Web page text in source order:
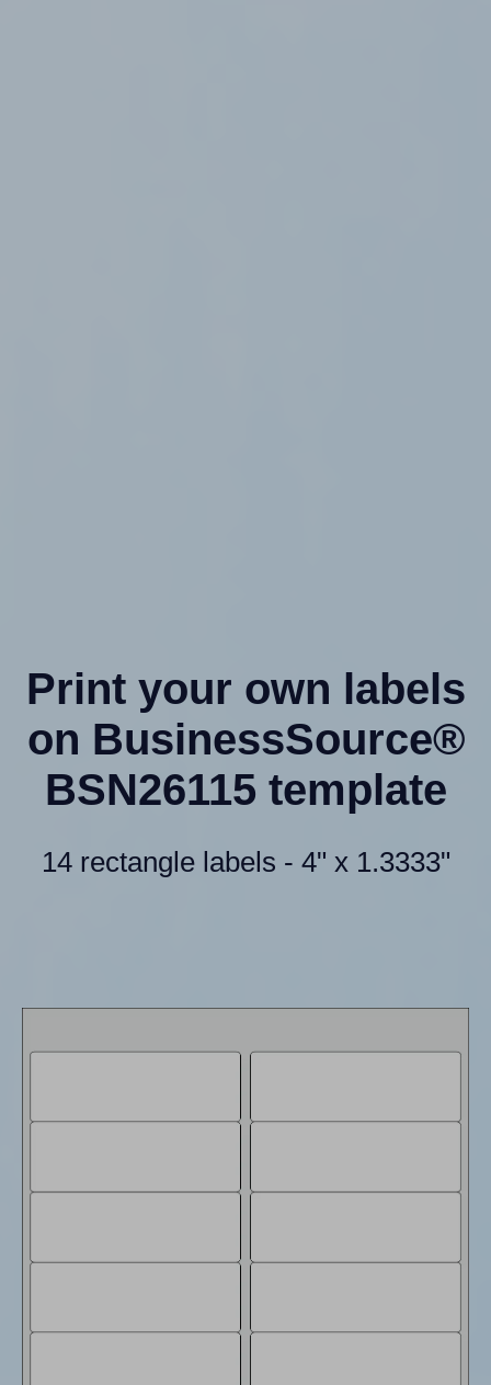
Print your own labels
on BusinessSource®
BSN26115 template
14 rectangle labels - 4" x 1.3333"